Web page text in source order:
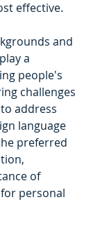
effective.
and
a
people's
challenges
address
language
preferred
of
personal